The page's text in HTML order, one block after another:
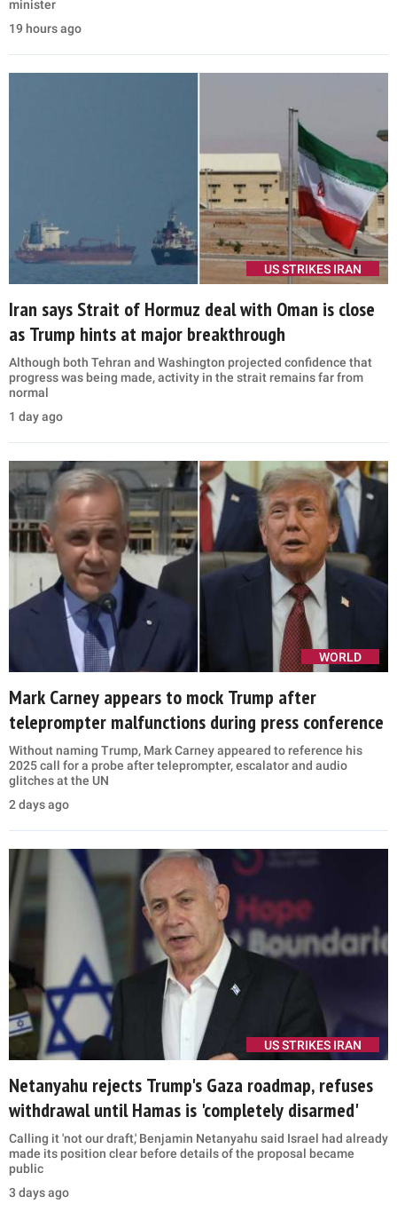
minister
19 hours ago
US STRIKES IRAN
Iran says Strait of Hormuz deal with Oman is close
as Trump hints at major breakthrough
Although both Tehran and Washington projected confidence that
progress was being made, activity in the strait remains far from
normal
1 day ago
WORLD
Mark Carney appears to mock Trump after
teleprompter malfunctions during press conference
Without naming Trump, Mark Carney appeared to reference his
2025 call for a probe after teleprompter, escalator and audio
glitches at the UN
2 days ago
US STRIKES IRAN
Netanyahu rejects Trump's Gaza roadmap, refuses
withdrawal until Hamas is 'completely disarmed'
Calling it 'not our draft,' Benjamin Netanyahu said Israel had already
made its position clear before details of the proposal became
public
3 days ago